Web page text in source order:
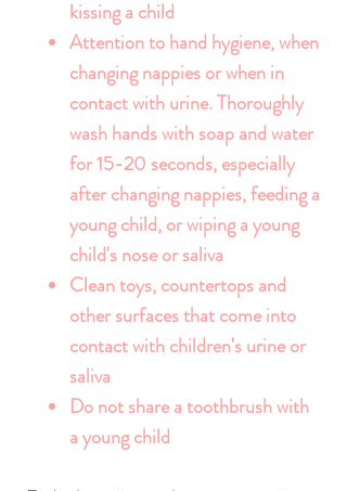
kissing a child
Attention to hand hygiene, when
changing nappies or when in
contact with urine. Thoroughly
wash hands with soap and water
for 15-20 seconds, especially
after changing nappies, feeding a
young child, or wiping a young
child's nose or saliva
Clean toys, countertops and
other surfaces that come into
contact with children's urine or
saliva
Do not share a toothbrush with
a young child